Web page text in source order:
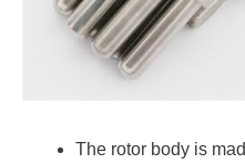
The rotor body is